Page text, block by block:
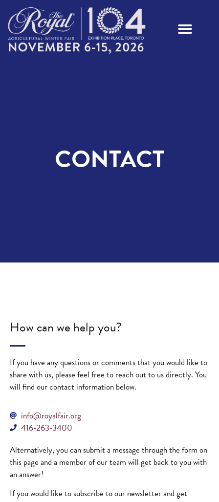
CONTACT
How can we help you?
If you have any questions or comments that you would like to
share with us, please feel free to reach out to us directly. You
will find our contact information below.
info@royalfair.org
416-263-3400
Alternatively, you can submit a message through the form on
this page and a member of our team will get back to you with
an answer!
If you would like to subscribe to our newsletter and get